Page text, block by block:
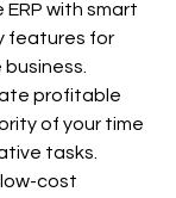
with smart
features for
profitable
of your time
tasks.
low-cost